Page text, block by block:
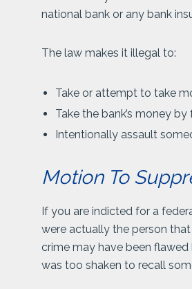
national bank or any bank
The law makes it illegal to:
Take or attempt to take
Take the bank’s money
Intentionally assault
Motion To
If you are indicted for a
were actually the person
crime may have been
was too shaken to recall